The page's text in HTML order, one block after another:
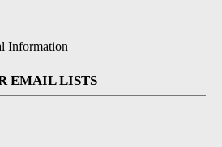
Information
EMAIL LISTS